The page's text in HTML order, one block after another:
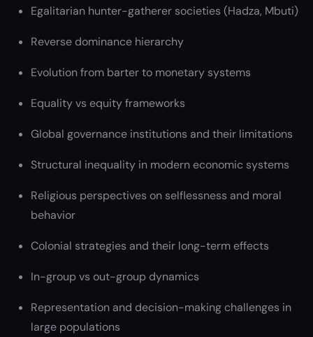
Egalitarian hunter-gatherer societies (Hadza, Mbuti)
Reverse dominance hierarchy
Evolution from barter to monetary systems
Equality vs equity frameworks
Global governance institutions and their limitations
Structural inequality in modern economic systems
Religious perspectives on selflessness and moral
behavior
Colonial strategies and their long-term effects
In-group vs out-group dynamics
Representation and decision-making challenges in
large populations